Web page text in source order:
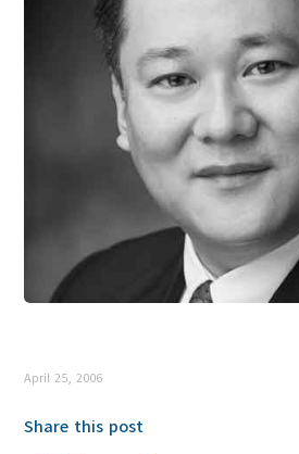
April 25, 2006
Share this post